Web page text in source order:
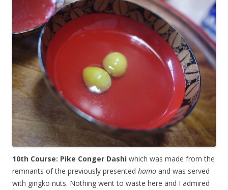
10th Course: Pike Conger Dashi which was made from the
remnants of the previously presented hamo and was served
with gingko nuts. Nothing went to waste here and I admired